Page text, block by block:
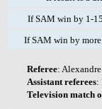
If SAM win by 1-
If SAM win by
Referee:
Assistant referees:
Television match